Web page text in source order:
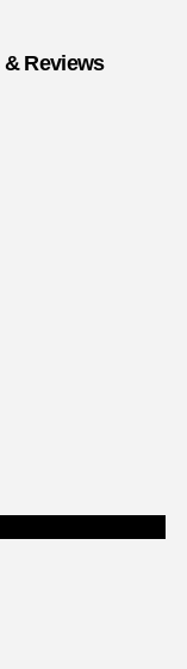
Reviews
Creation